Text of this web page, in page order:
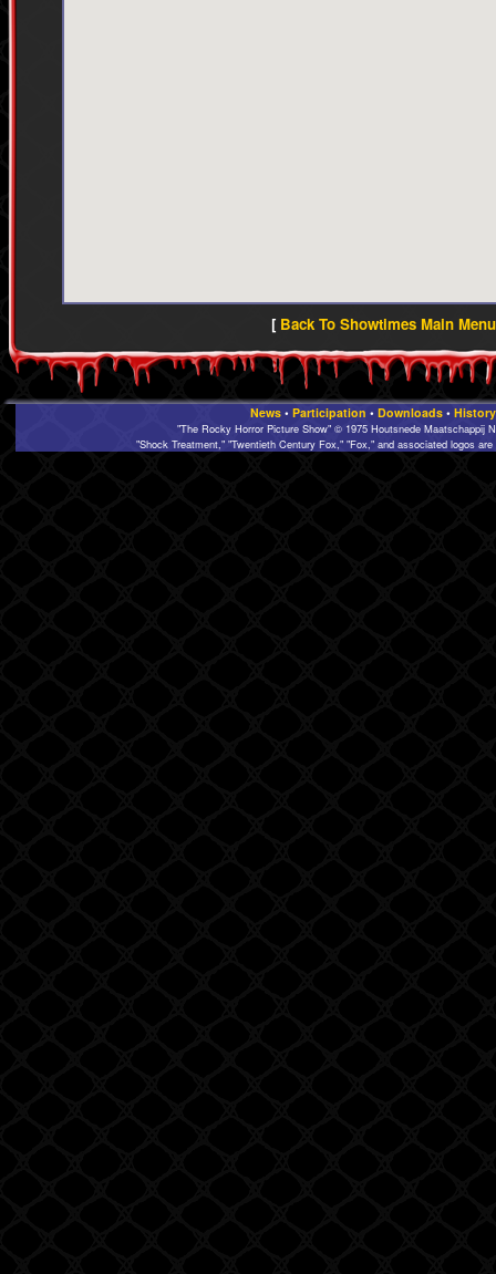
[ Back To Showtimes Main
News• Participation • Downloads• History
"The Rocky Horror Picture Show" © 1975 Houtsnede Maatschappij
"Shock Treatment," "Twentieth Century Fox," "Fox," and associated logos